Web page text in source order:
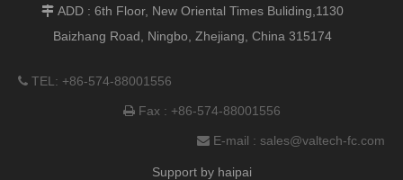
 ADD : 6th Floor, New Oriental Times Buliding,1130
Baizhang Road, Ningbo, Zhejiang, China 315174
 TEL: +86-574-88001556
Fax : +86-574-88001556
 E-mail : sales@valtech-fc.com
Support by haipai